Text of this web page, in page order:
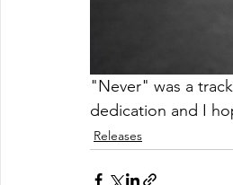
"Never" was a
dedication and I
Releases